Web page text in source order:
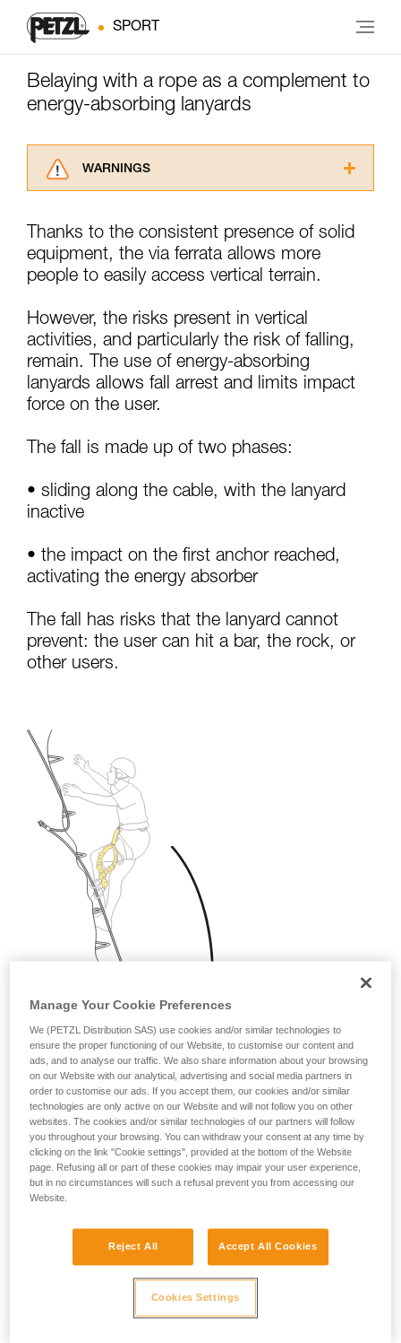
SPORT
Belaying with a rope as a complement to
energy-absorbing lanyards
WARNINGS
advice itself. You must have already read and
understood the information in the Instructions
for Use to be able to understand this
Mastering these techniques requires specific
training. Work with a professional to confirm
your ability to perform these techniques safely
and independently before attempting them
unsupervised.
We provide examples of techniques related to
Thanks to the consistent presence of solid
equipment, the via ferrata allows more
people to easily access vertical terrain.
However, the risks present in vertical
activities, and particularly the risk of falling,
remain. The use of energy-absorbing
lanyards allows fall arrest and limits impact
force on the user.
The fall is made up of two phases:
• sliding along the cable, with the lanyard
inactive
• the impact on the first anchor reached,
activating the energy absorber
The fall has risks that the lanyard cannot
prevent: the user can hit a bar, the rock, or
other users.
Manage Your Cookie Preferences
We (PETZL Distribution SAS) use cookies and/or similar technologies to
ensure the proper functioning of our Website, to customise our content and
ads, and to analyse our traffic. We also share information about your browsing
on our Website with our analytical, advertising and social media partners in
order to customise our ads. If you accept them, our cookies and/or similar
technologies are only active on our Website and will not follow you on other
websites. The cookies and/or similar technologies of our partners will follow
you throughout your browsing. You can withdraw your consent at any time by
clicking on the link "Cookie settings", provided at the bottom of the Website
page. Refusing all or part of these cookies may impair your user experience,
but in no circumstances will such a refusal prevent you from accessing our
Website.
Reject All Accept All Cookies
Cookies Settings